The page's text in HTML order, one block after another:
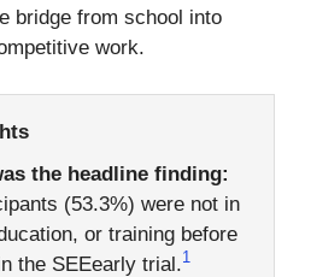
bridge from school into
work.
the headline finding:
(53.3%) were not in
or training before
the SEEearly trial.1